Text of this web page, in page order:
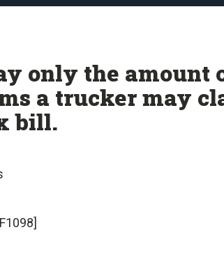
only the amount
a trucker may
bill.